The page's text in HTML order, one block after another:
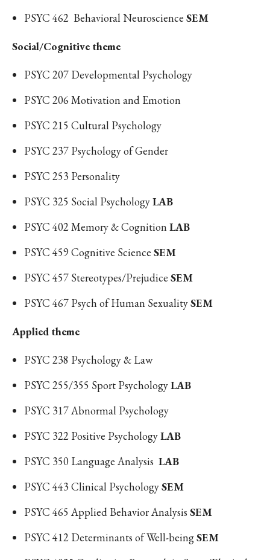
PSYC 462 Behavioral Neuroscience SEM
Social/Cognitive theme
PSYC 207 Developmental Psychology
PSYC 206 Motivation and Emotion
PSYC 215 Cultural Psychology
PSYC 237 Psychology of Gender
PSYC 253 Personality
PSYC 325 Social PsychologyLAB
PSYC 402 Memory & Cognition LAB
PSYC 459 Cognitive Science SEM
PSYC 457 Stereotypes/Prejudice SEM
PSYC 467 Psych of Human SexualitySEM
Applied theme
PSYC 238 Psychology & Law
PSYC 255/355 Sport PsychologyLAB
PSYC 317 Abnormal Psychology
PSYC 322 Positive PsychologyLAB
PSYC 350 Language Analysis LAB
PSYC 443 Clinical PsychologySEM
PSYC 465 Applied Behavior Analysis SEM
PSYC 412 Determinants of Well-beingSEM